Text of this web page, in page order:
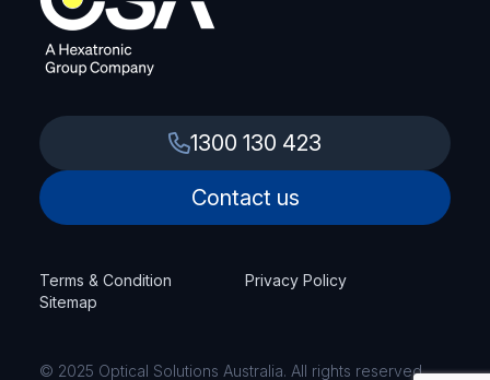
1300 130 423
Contact us
Terms & Condition
Privacy Policy
Sitemap
© 2025 Optical Solutions Australia. All rights reserved.